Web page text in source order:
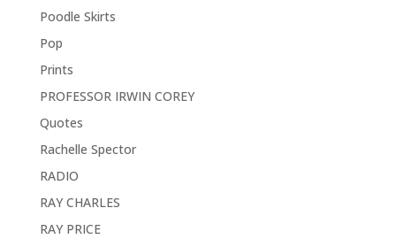
Poodle Skirts
Pop
Prints
PROFESSOR IRWIN COREY
Quotes
Rachelle Spector
RADIO
RAY CHARLES
RAY PRICE